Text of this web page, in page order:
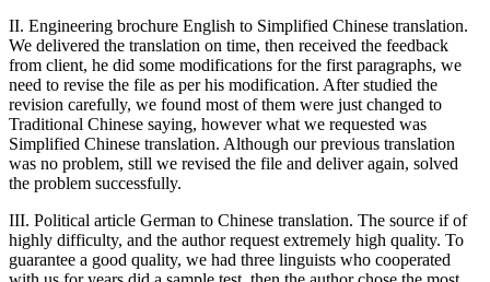
II. Engineering brochure English to Simplified Chinese translation.
We delivered the translation on time, then received the feedback
from client, he did some modifications for the first paragraphs, we
need to revise the file as per his modification. After studied the
revision carefully, we found most of them were just changed to
Traditional Chinese saying, however what we requested was
Simplified Chinese translation. Although our previous translation
was no problem, still we revised the file and deliver again, solved
the problem successfully.
III. Political article German to Chinese translation. The source if of
highly difficulty, and the author request extremely high quality. To
guarantee a good quality, we had three linguists who cooperated